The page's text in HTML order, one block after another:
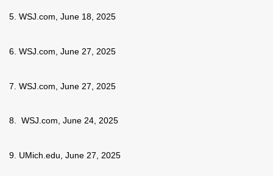
5. WSJ.com, June 18, 2025
6. WSJ.com, June 27, 2025
7. WSJ.com, June 27, 2025
8. WSJ.com, June 24, 2025
9. UMich.edu, June 27, 2025